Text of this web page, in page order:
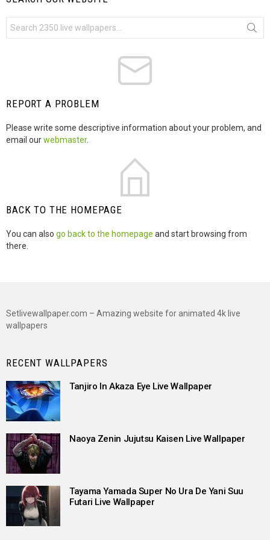
a
r
:REPORT A PROBLEM
Please write some descriptive information about your problem, and
email ourwebmaster.
BACK TO THE HOMEPAGE
You can also go back to the homepage and start browsing from
there.
Setlivewallpaper.com – Amazing website for animated 4k live
wallpapers
RECENT WALLPAPERS
Tanjiro In Akaza Eye Live Wallpaper
Naoya Zenin Jujutsu Kaisen Live Wallpaper
Tayama Yamada Super No Ura De Yani Suu
Futari Live Wallpaper